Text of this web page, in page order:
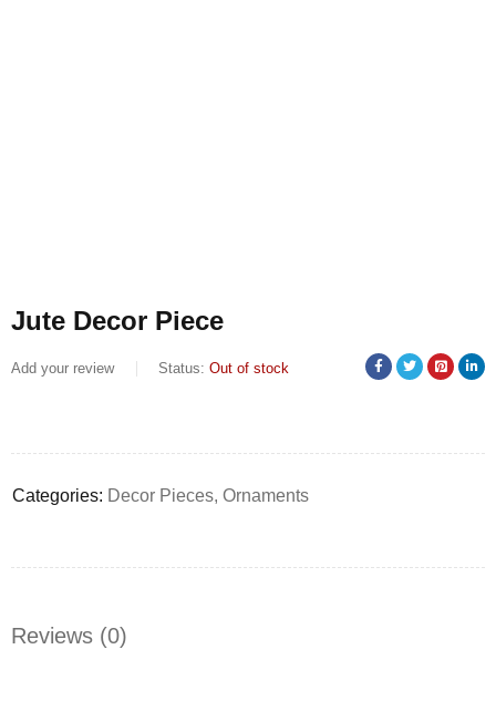
Jute Decor Piece
Add your review Status: Out of stock
Categories: Decor Pieces, Ornaments
Reviews (0)